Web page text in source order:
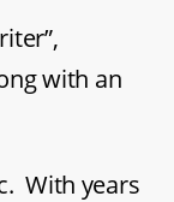
with an
With years